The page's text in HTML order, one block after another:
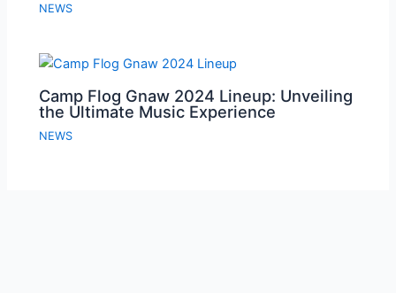
NEWS
Camp Flog Gnaw 2024 Lineup: Unveiling
the Ultimate Music Experience
NEWS